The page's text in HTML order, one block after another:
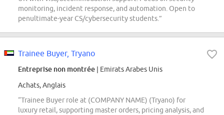
monitoring, incident response, and automation. Open to
penultimate-year CS/cybersecurity students.”
Trainee Buyer, Tryano
Entreprise non montrée | Emirats Arabes Unis
Achats, Anglais
“Trainee Buyer role at (COMPANY NAME) (Tryano) for
luxury retail, supporting master orders, pricing analysis, and